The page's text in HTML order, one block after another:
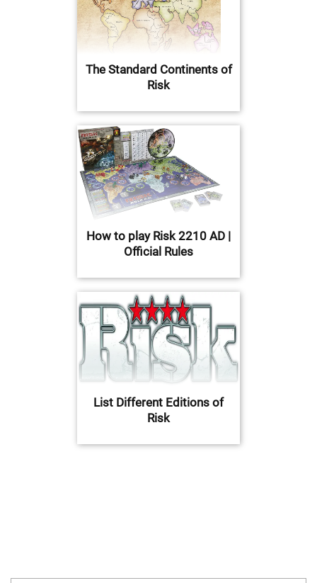
The Standard Continents of
Risk
How to play Risk 2210 AD |
Official Rules
List Different Editions of
Risk